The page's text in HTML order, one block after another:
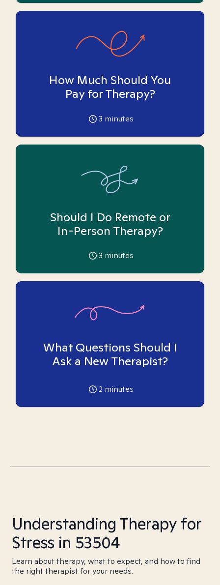
How Much Should You
Pay for Therapy?
3 minutes
Should I Do Remote or
In-Person Therapy?
3 minutes
What Questions Should I
Ask a New Therapist?
2 minutes
Understanding Therapy for
Stress in 53504
Learn about therapy, what to expect, and how to find
the right therapist for your needs.